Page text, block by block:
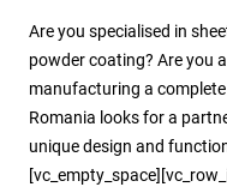
Are you specialised in
powder coating? Are you
manufacturing a
Romania looks for a
unique design and